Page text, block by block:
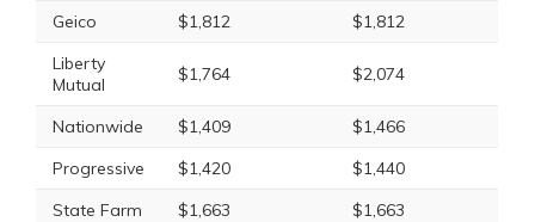
Geico
$1,812
$1,812
Liberty
Mutual
$1,764 $2,074
Nationwide $1,409
$1,466
Progressive
$1,420
$1,440
State Farm
$1,663
$1,663